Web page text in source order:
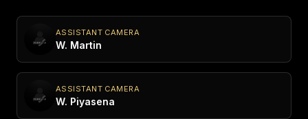
ASSISTANT CAMERA
W. Martin
ASSISTANT CAMERA
W. Piyasena